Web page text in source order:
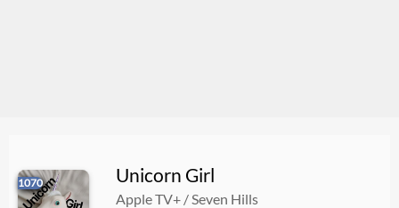
1070 Unicorn Girl
Apple TV+ / Seven Hills